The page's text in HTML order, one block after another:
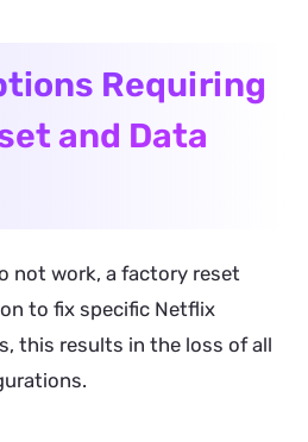
Requiring
and Data
not work, a factory reset
to fix specific Netflix
this results in the loss of all